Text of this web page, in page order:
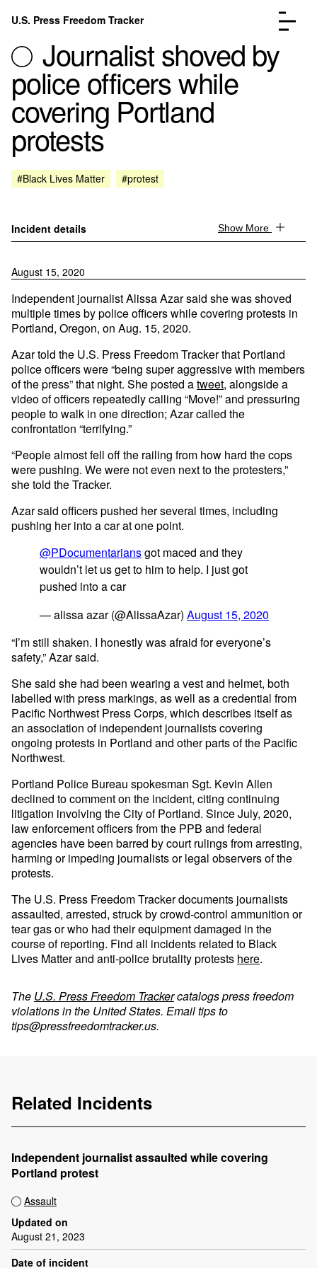
Skip to content
U.S. Press Freedom Tracker
Incidents Database
FAQ
Journalist shoved by
police officers while
covering Portland
protests
#Black Lives Matter #protest
Incident details Show More
August 15, 2020
Independent journalist Alissa Azar said she was shoved
multiple times by police officers while covering protests in
Portland, Oregon, on Aug. 15, 2020.
Azar told the U.S. Press Freedom Tracker that Portland
police officers were “being super aggressive with members
of the press” that night. She posted atweet, alongside a
video of officers repeatedly calling “Move!” and pressuring
people to walk in one direction; Azar called the
confrontation “terrifying.”
“People almost fell off the railing from how hard the cops
were pushing. We were not even next to the protesters,”
she told the Tracker.
Azar said officers pushed her several times, including
pushing her into a car at one point.
@PDocumentariansgot maced and they
wouldn’t let us get to him to help. I just got
pushed into a car
— alissa azar (@AlissaAzar) August 15, 2020
“I’m still shaken. I honestly was afraid for everyone’s
safety,” Azar said.
She said she had been wearing a vest and helmet, both
labelled with press markings, as well as a credential from
Pacific Northwest Press Corps, which describes itself as
an association of independent journalists covering
ongoing protests in Portland and other parts of the Pacific
Northwest.
Portland Police Bureau spokesman Sgt. Kevin Allen
declined to comment on the incident, citing continuing
litigation involving the City of Portland. Since July, 2020,
law enforcement officers from the PPB and federal
agencies have been barred by court rulings from arresting,
harming or impeding journalists or legal observers of the
protests.
The U.S. Press Freedom Tracker documents journalists
assaulted, arrested, struck by crowd-control ammunition or
tear gas or who had their equipment damaged in the
course of reporting. Find all incidents related to Black
Lives Matter and anti-police brutality protests here.
The U.S. Press Freedom Trackercatalogs press freedom
violations in the United States. Email tips to
tips@pressfreedomtracker.us.
Related Incidents
Independent journalist assaulted while covering
Portland protest
Assault
Updated on
August 21, 2023
Date of incident